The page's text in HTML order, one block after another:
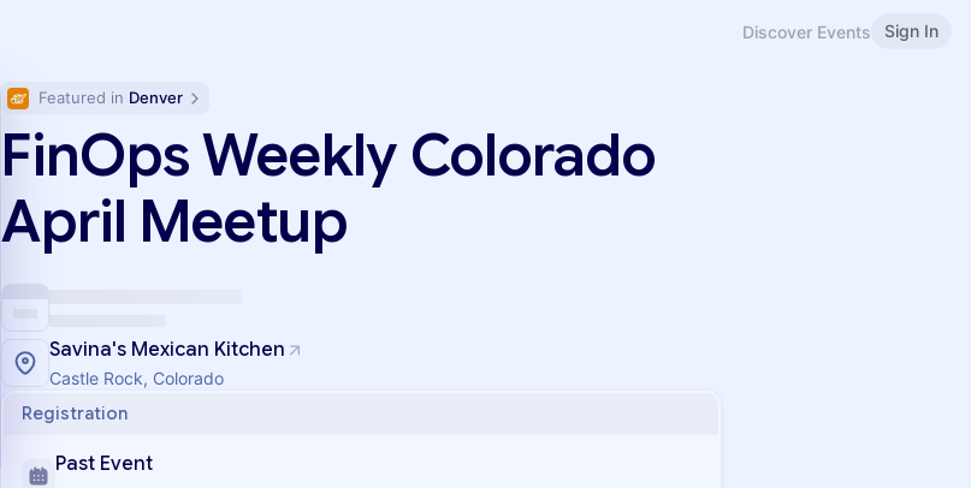
Discover Events Sign In
Featured in Denver
FinOps Weekly Colorado
April Meetup
Savina's Mexican Kitchen
Castle Rock, Colorado
Registration
Past Event